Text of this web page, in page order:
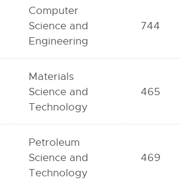
Computer
Science and
Engineering
744
Materials
Science and
Technology
465
Petroleum
Science and
Technology
469